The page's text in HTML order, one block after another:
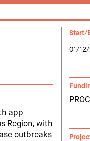
app
Region, with
outbreaks
Start/
01/